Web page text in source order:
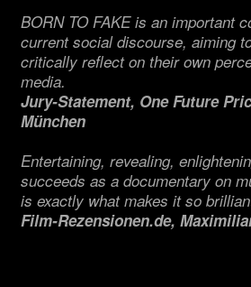
BORN TO FAKE is an important
current social discourse, aiming
critically reflect on their own
media.
Jury-Statement, One Future
München
Entertaining, revealing,
succeeds as a documentary on
is exactly what makes it so
Film-Rezensionen.de,